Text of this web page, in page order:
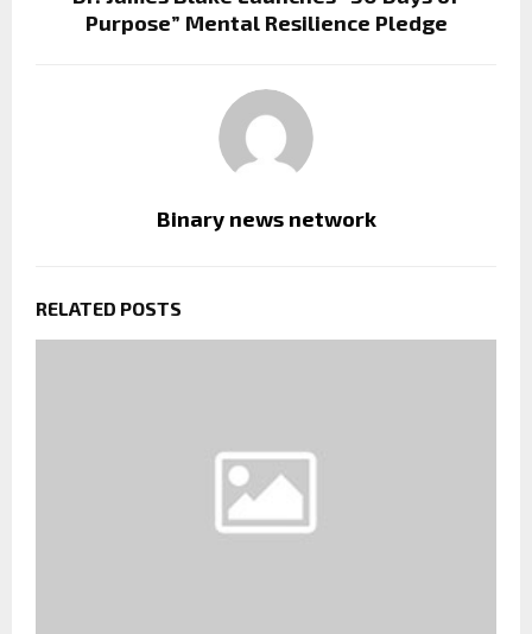
Purpose” Mental Resilience Pledge
Binary news network
RELATED POSTS